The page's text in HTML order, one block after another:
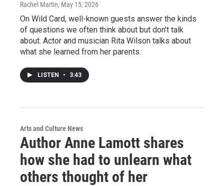
Rachel Martin, May 15, 2026
On Wild Card, well-known guests answer the kinds
of questions we often think about but don't talk
about. Actor and musician Rita Wilson talks about
what she learned from her parents.
LISTEN • 3:43
Arts and Culture News
Author Anne Lamott shares
how she had to unlearn what
others thought of her